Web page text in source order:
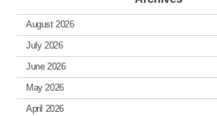
August 2026
July 2026
June 2026
May 2026
April 2026